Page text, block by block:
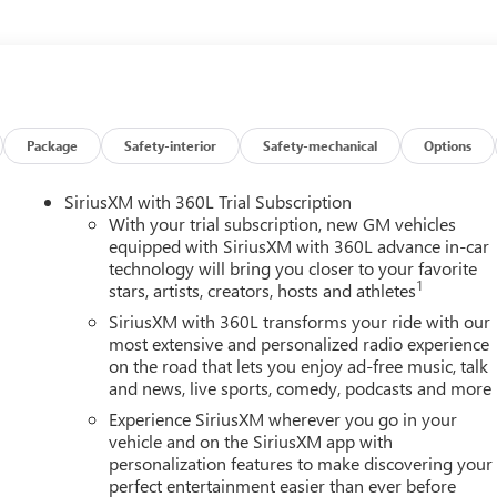
It projects that image to an interior display screen, AND
camera helps you see obstacles and hazards you otherwise
you. Even if there are sloppy conditions, the washer keeps
extra set of eyes that's both convenient and safe
It only takes a moment of inattention for your vehicle to drift.
action to help you avoid unintentionally moving out of
of safety for you and those around you.
to the Internet through your vehicles private mobile hotspot
without eating up your data allowance. Find the hotspot with
MARYLAND, MASSACHUSETTS, MINNESOTA, NEVADA,
RHODE ISLAND, VERMONT AND WASHINGTON
VARIABLE VALVE TIMING (VVT), TRANSMISSION, 8-SPEED
Package Safety-interior Safety-mechanical Options
SiriusXM with 360L Trial Subscription
With your trial subscription, new GM vehicles
equipped with SiriusXM with 360L advance in-car
technology will bring you closer to your favorite
stars, artists, creators, hosts and athletes1
SiriusXM with 360L transforms your ride with our
most extensive and personalized radio experience
on the road that lets you enjoy ad-free music, talk
and news, live sports, comedy, podcasts and more
Experience SiriusXM wherever you go in your
vehicle and on the SiriusXM app with
personalization features to make discovering your
perfect entertainment easier than ever before